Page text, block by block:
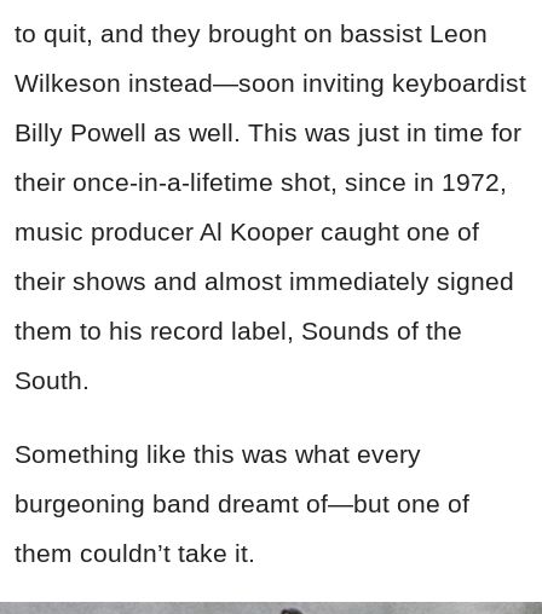
to quit, and they brought on bassist Leon
Wilkeson instead—soon inviting keyboardist
Billy Powell as well. This was just in time for
their once-in-a-lifetime shot, since in 1972,
music producer Al Kooper caught one of
their shows and almost immediately signed
them to his record label, Sounds of the
South.
Something like this was what every
burgeoning band dreamt of—but one of
them couldn’t take it.